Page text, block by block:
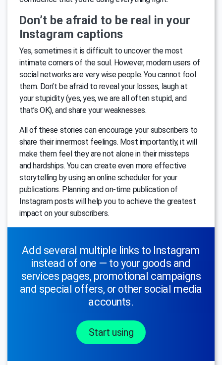
Don’t be afraid to be real in your
Instagram captions
Yes, sometimes it is difficult to uncover the most
intimate corners of the soul. However, modern users of
social networks are very wise people. You cannot fool
them. Don’t be afraid to reveal your losses, laugh at
your stupidity (yes, yes, we are all often stupid, and
that’s OK), and share your weaknesses.
All of these stories can encourage your subscribers to
share their innermost feelings. Most importantly, it will
make them feel they are not alone in their missteps
and hardships. You can create even more effective
storytelling by using an online scheduler for your
publications. Planning and on-time publication of
Instagram posts will help you to achieve the greatest
impact on your subscribers.
Add several multiple links to Instagram
instead of one — to your goods and
services pages, promotional campaigns
and special offers, or other social media
accounts.
Start using